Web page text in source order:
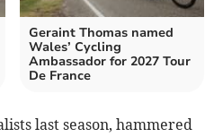
Geraint Thomas named
Wales’ Cycling
Ambassador for 2027 Tour
De France
last season, hammered